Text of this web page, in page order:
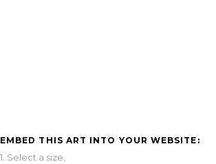
EMBED THIS ART INTO YOUR WEBSITE:
1. Select a size,